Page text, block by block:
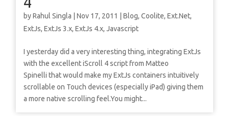
byRahul Singla |Nov 17, 2011 |Blog,Coolite,Ext.Net,
ExtJs,ExtJs 3.x,ExtJs 4.x,Javascript
I yesterday did a very interesting thing, integrating ExtJs
with the excellent iScroll 4 script from Matteo
Spinelli that would make my ExtJs containers intuitively
scrollable on Touch devices (especially iPad) giving them
a more native scrolling feel.You might...